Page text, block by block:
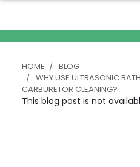
HOME
BLOG
WHY USE ULTRASONIC
CARBURETOR CLEANING?
This blog post is not